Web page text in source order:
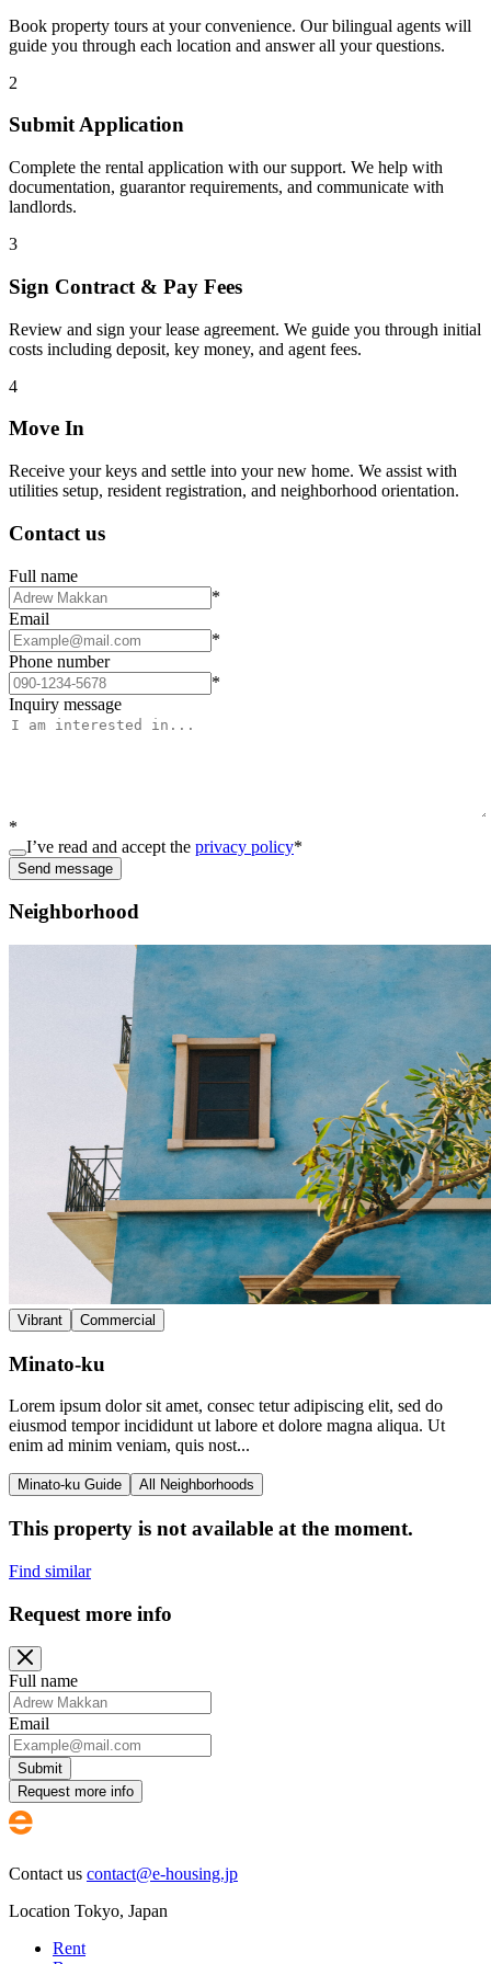
Book property tours at your convenience. Our bilingual agents will
guide you through each location and answer all your questions.
2
Submit Application
Complete the rental application with our support. We help with
documentation, guarantor requirements, and communicate with
landlords.
3
Sign Contract & Pay Fees
Review and sign your lease agreement. We guide you through initial
costs including deposit, key money, and agent fees.
4
Move In
Receive your keys and settle into your new home. We assist with
utilities setup, resident registration, and neighborhood orientation.
Contact us
Full name
*
Email
*
Phone number
*
Inquiry message
*
I’ve read and accept the privacy policy*
Send message
Neighborhood
Vibrant Commercial
Minato-ku
Lorem ipsum dolor sit amet, consec tetur adipiscing elit, sed do
eiusmod tempor incididunt ut labore et dolore magna aliqua. Ut
enim ad minim veniam, quis nost...
Minato-ku Guide All Neighborhoods
This property is not available at the moment.
Find similar
Request more info
Full name
Email
Submit
Request more info
Contact us contact@e-housing.jp
Location Tokyo, Japan
Rent